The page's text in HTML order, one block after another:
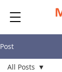
Post
All Posts